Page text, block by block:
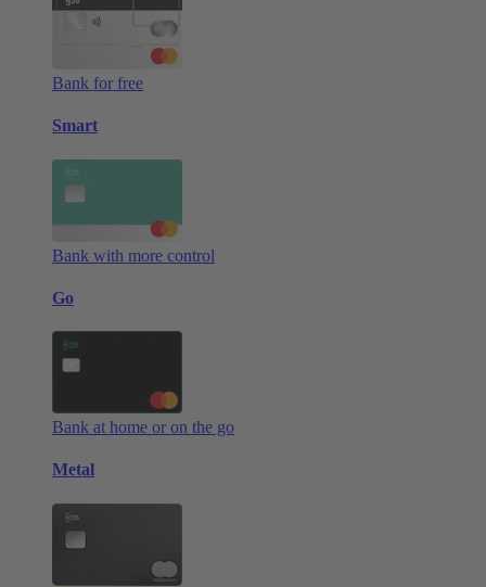
Bank for free
Smart
Bank with more control
Go
Bank at home or on the go
Metal